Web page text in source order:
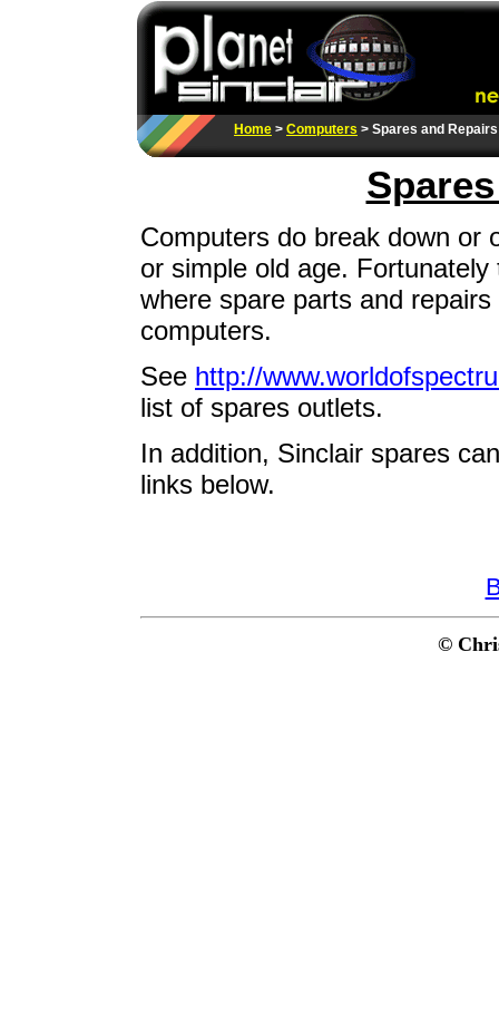
Home > Computers > Spares and Repairs
Computers do break down or
or simple old age.
where spare parts and
computers.
See http://
list of spares outlets.
In addition, Sinclair spares
links below.
©